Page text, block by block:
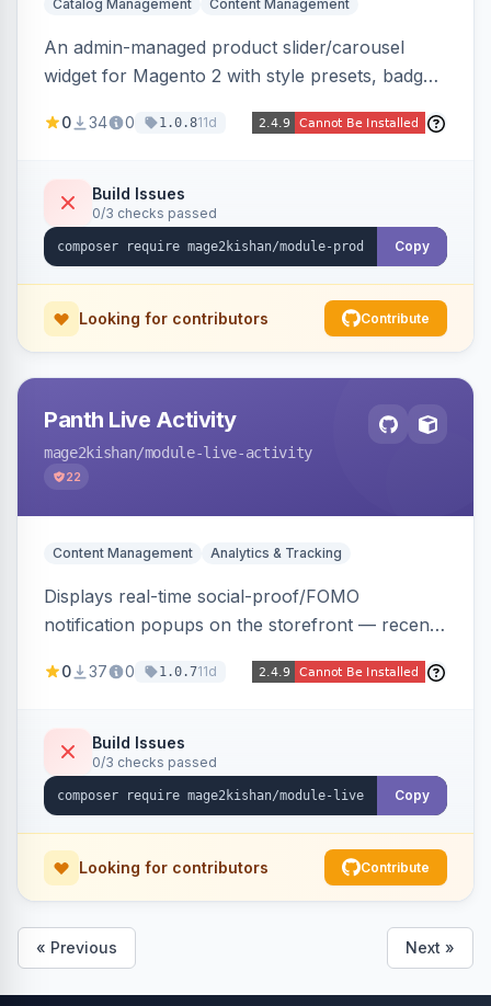
Catalog Management Content Management
An admin-managed product slider/carousel
widget for Magento 2 with style presets, badge
and attribute filtering, autoplay, navigation
effects, embeddable on any page via widget.
Alpine/Tailwind for Hyva and Knockout/Swiper
for Luma.
0 34 0 1.0.811d
Build Issues
0/3 checks passed
Copy
Looking for contributors Contribute
Panth Live Activity
mage2kishan/module-live-activity
22
Content Management Analytics & Tracking
Displays real-time social-proof/FOMO
notification popups on the storefront — recent
using real database activity or curated
highlighting, multiple animation styles, frequency
control, and mobile-responsive design. Works
on Hyva and Luma.
0 37 0 1.0.711d
Build Issues
0/3 checks passed
Copy
Looking for contributors Contribute
« Previous Next »